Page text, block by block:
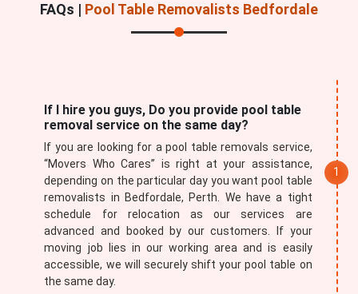
FAQs | Pool Table Removalists Bedfordale
If I hire you guys, Do you provide pool table
removal service on the same day?
If you are looking for a pool table removals service,
“Movers Who Cares” is right at your assistance,
depending on the particular day you want pool table
removalists in Bedfordale, Perth. We have a tight
schedule for relocation as our services are
advanced and booked by our customers. If your
moving job lies in our working area and is easily
accessible, we will securely shift your pool table on
the same day.